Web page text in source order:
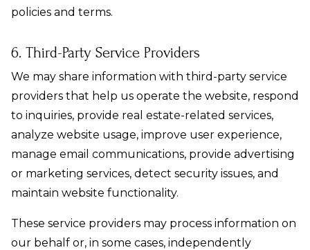
policies and terms.
6. Third-Party Service Providers
We may share information with third-party service
providers that help us operate the website, respond
to inquiries, provide real estate-related services,
analyze website usage, improve user experience,
manage email communications, provide advertising
or marketing services, detect security issues, and
maintain website functionality.
These service providers may process information on
our behalf or, in some cases, independently